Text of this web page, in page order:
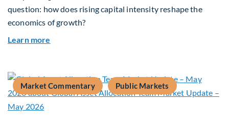
question: how does rising capital intensity reshape the
economics of growth?
Learn more
Market Commentary Public Markets